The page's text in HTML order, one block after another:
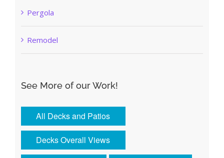
Pergola
Remodel
See More of our Work!
All Decks and Patios
Decks Overall Views